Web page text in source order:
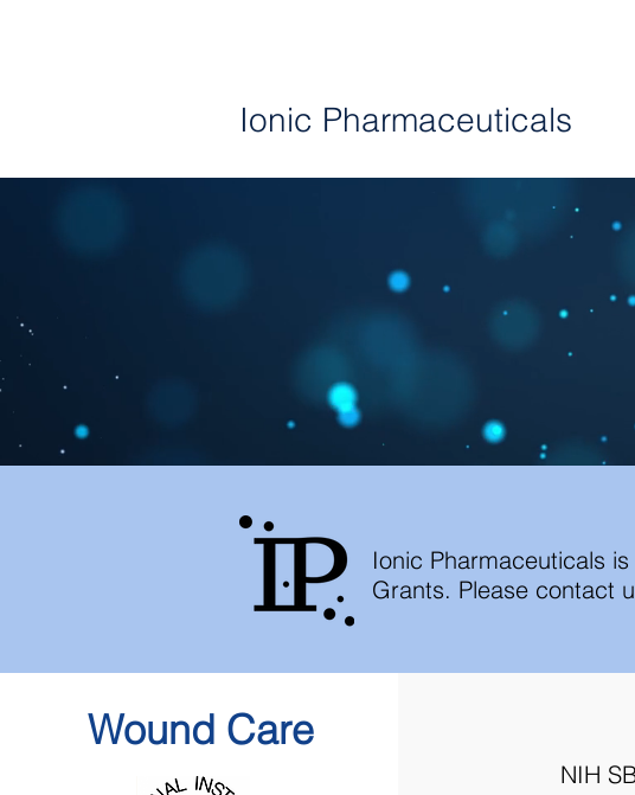
I
Ionic Pharmaceuticals
Ionic Pharmaceuticals
Grants. Please contact
Wound Care
NIH